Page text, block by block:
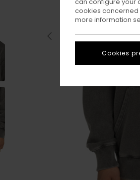
cookies concerned
more information
Cookies